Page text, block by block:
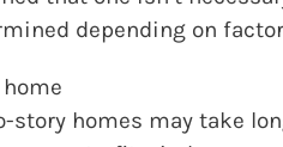
depending on
homes may take